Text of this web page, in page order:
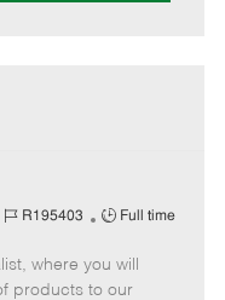
J
b
I
R195403
J
b
T
Full time
where you will
products to our